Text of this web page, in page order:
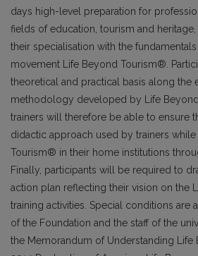
days high-level preparation for
fields of education, tourism and
their specialisation with the
movement Life Beyond Tourism®.
theoretical and practical basis along the
methodology developed by Life
trainers will therefore be able to ensure
didactic approach used by trainers
Tourism® in their home institutions
Finally, participants will be required to
action plan reflecting their vision on the
training activities. Special conditions are
of the Foundation and the staff of the
the Memorandum of Understanding Life